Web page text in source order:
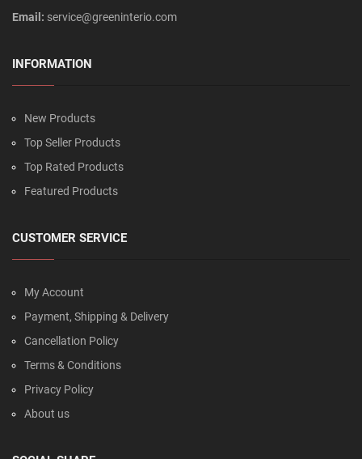
Email: service@greeninterio.com
INFORMATION
New Products
Top Seller Products
Top Rated Products
Featured Products
CUSTOMER SERVICE
My Account
Payment, Shipping & Delivery
Cancellation Policy
Terms & Conditions
Privacy Policy
About us